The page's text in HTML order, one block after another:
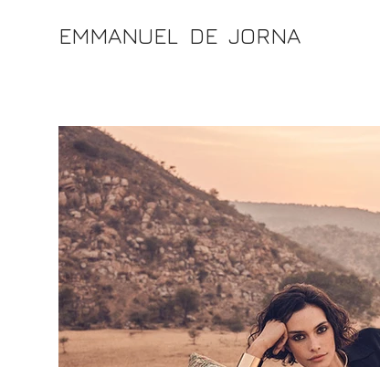
EMMANUEL DE JORNA